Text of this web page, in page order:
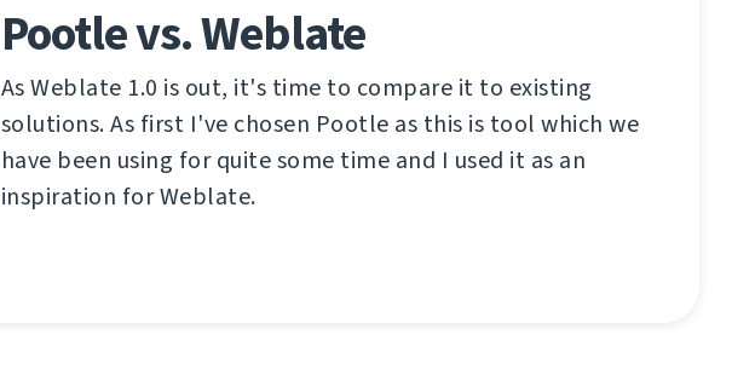
Pootle vs. Weblate
As Weblate 1.0 is out, it's time to compare it to existing
solutions. As first I've chosen Pootle as this is tool which we
have been using for quite some time and I used it as an
inspiration for Weblate.